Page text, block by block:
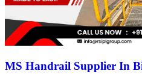
MS Handrail Supplier In